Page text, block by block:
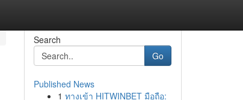
Search
Go
Published News
1 ทางเข้า HITWINBET มือถือ: